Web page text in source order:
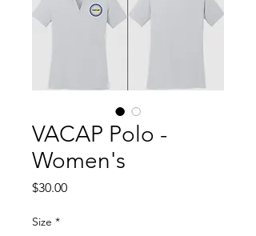
VACAP Polo -
Women's
$30.00Price
Size *